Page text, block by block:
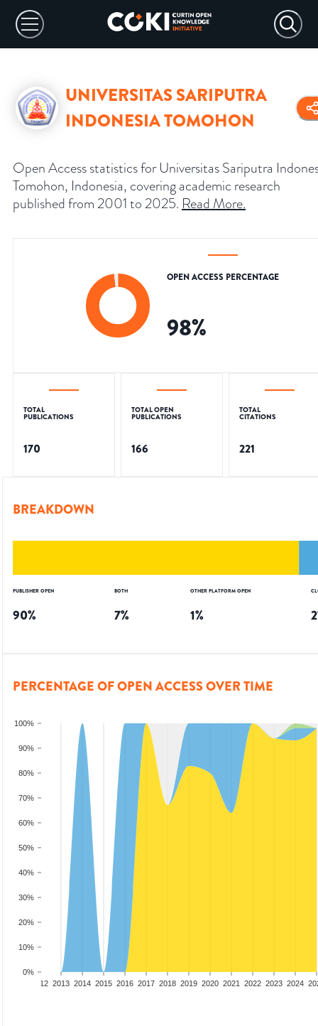
UNIVERSITAS SARIPUTRA
INDONESIA TOMOHON
Open Access statistics for Universitas Sariputra
Tomohon, Indonesia, covering academic research
published from 2001 to 2025. Read More.
OPEN ACCESS PERCENTAGE
98%
TOTAL
PUBLICATIONS
170
TOTAL OPEN
PUBLICATIONS
166
TOTAL
CITATIONS
221
BREAKDOWN
PUBLISHER OPEN
90%
BOTH
7%
OTHER PLATFORM OPEN
1% 2
PERCENTAGE OF OPEN ACCESS OVER TIME
0%
10%
20%
30%
40%
50%
60%
70%
80%
90%
100%
2012 2013 2014 2015 2016 2017 2018 2019 2020 2021 2022 2023 2024